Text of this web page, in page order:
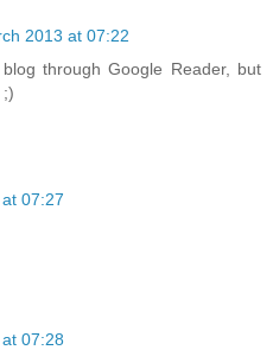
2013 at 07:22
through Google Reader, but
07:27
07:28